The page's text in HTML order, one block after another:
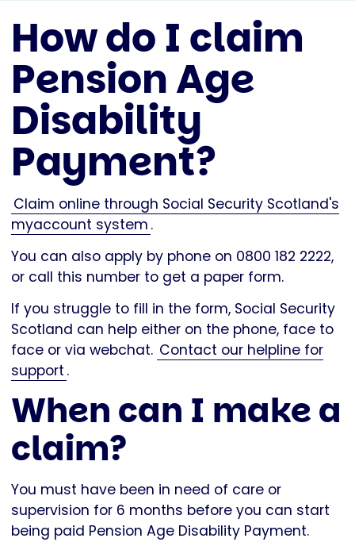
How do I claim
Pension Age
Disability
Payment?
Claim online through Social Security Scotland's
myaccount system .
You can also apply by phone on 0800 182 2222,
or call this number to get a paper form.
If you struggle to fill in the form, Social Security
Scotland can help either on the phone, face to
face or via webchat. Contact our helpline for
support .
When can I make a
claim?
You must have been in need of care or
supervision for 6 months before you can start
being paid Pension Age Disability Payment.